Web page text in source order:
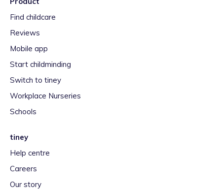
Find childcare
Reviews
Mobile app
Start childminding
Switch to tiney
Workplace Nurseries
Schools
tiney
Help centre
Careers
Our story